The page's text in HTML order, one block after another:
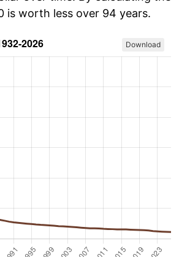
is worth less over 94 years.
Download